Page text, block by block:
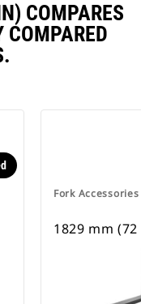
COMPARES
COMPARED
Fork Accessories
1829 mm